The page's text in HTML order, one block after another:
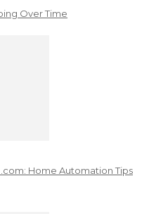
Over Time
Home Automation Tips